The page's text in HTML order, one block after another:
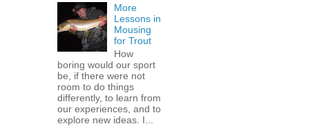
More
Lessons in
Mousing
for Trout
How
boring would our sport
be, if there were not
room to do things
differently, to learn from
our experiences, and to
explore new ideas. I...